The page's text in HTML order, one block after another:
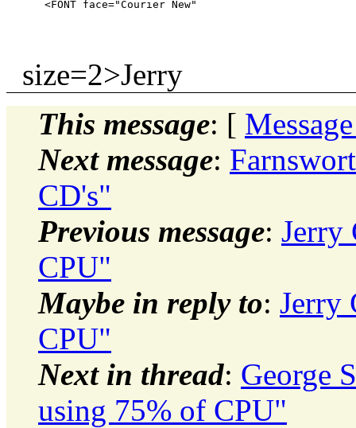
size=2>Jerry
This message: [
Next message:
CD's"
Previous message: Jerry
CPU"
Maybe in reply to: Jerry
CPU"
Next in thread: George
using 75% of CPU"